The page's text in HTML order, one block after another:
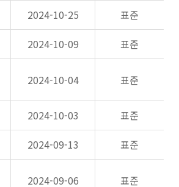
2024-10-25
표준
2024-10-09 표준
2024-10-04 표준
2024-10-03
표준
2024-09-13 표준
2024-09-06 표준